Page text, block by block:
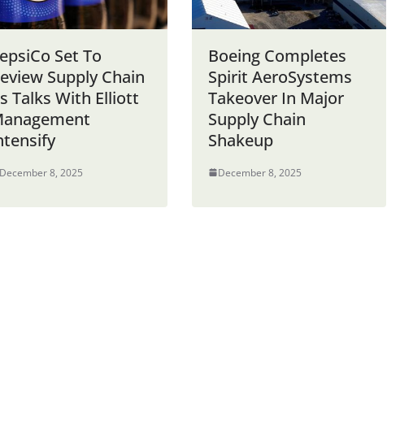
Set To
Supply Chain
Talks With Elliott
December 8, 2025
Boeing Completes
Spirit AeroSystems
Takeover In Major
Supply Chain
Shakeup
December 8, 2025